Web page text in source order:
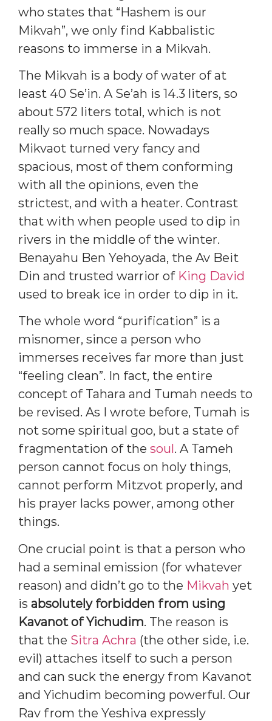
who states that “Hashem is our
Mikvah”, we only find Kabbalistic
reasons to immerse in a Mikvah.
The Mikvah is a body of water of at
least 40 Se’in. A Se’ah is 14.3 liters, so
about 572 liters total, which is not
really so much space. Nowadays
Mikvaot turned very fancy and
spacious, most of them conforming
with all the opinions, even the
strictest, and with a heater. Contrast
that with when people used to dip in
rivers in the middle of the winter.
Benayahu Ben Yehoyada, the Av Beit
Din and trusted warrior of King David
used to break ice in order to dip in it.
The whole word “purification” is a
misnomer, since a person who
immerses receives far more than just
“feeling clean”. In fact, the entire
concept of Tahara and Tumah needs to
be revised. As I wrote before, Tumah is
not some spiritual goo, but a state of
fragmentation of the soul. A Tameh
person cannot focus on holy things,
cannot perform Mitzvot properly, and
his prayer lacks power, among other
things.
One crucial point is that a person who
had a seminal emission (for whatever
reason) and didn’t go to the Mikvah yet
is absolutely forbidden from using
Kavanot of Yichudim. The reason is
that the Sitra Achra (the other side, i.e.
evil) attaches itself to such a person
and can suck the energy from Kavanot
and Yichudim becoming powerful. Our
Rav from the Yeshiva expressly